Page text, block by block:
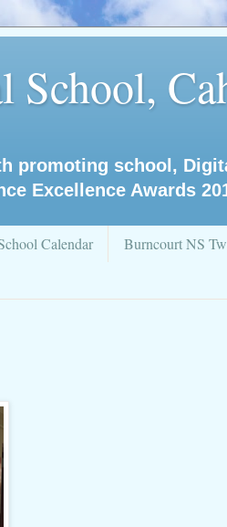
School,
promoting school,
Excellence Awards
Calendar Burncourt NS